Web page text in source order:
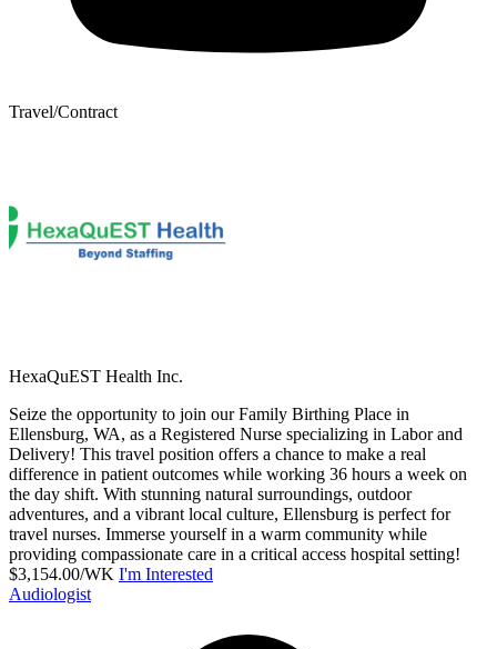
Travel/Contract
HexaQuEST Health Inc.
Seize the opportunity to join our Family Birthing Place in
Ellensburg, WA, as a Registered Nurse specializing in Labor and
Delivery! This travel position offers a chance to make a real
difference in patient outcomes while working 36 hours a week on
the day shift. With stunning natural surroundings, outdoor
adventures, and a vibrant local culture, Ellensburg is perfect for
travel nurses. Immerse yourself in a warm community while
providing compassionate care in a critical access hospital setting!
$3,154.00/WK I'm Interested
Audiologist